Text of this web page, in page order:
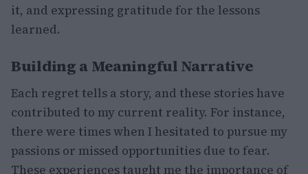
it, and expressing gratitude for the lessons
learned.
Building a Meaningful Narrative
Each regret tells a story, and these stories have
contributed to my current reality. For instance,
there were times when I hesitated to pursue my
passions or missed opportunities due to fear.
These experiences taught me the importance of